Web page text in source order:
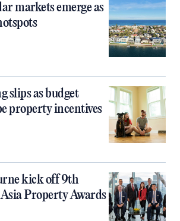
markets emerge as
slips as budget
property incentives
kick off 9th
Property Awards